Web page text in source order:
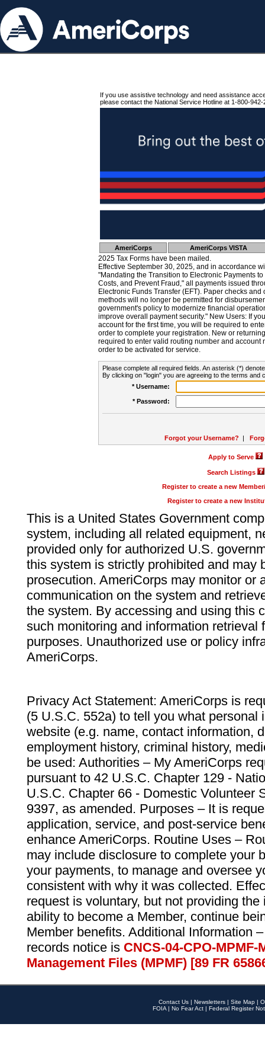
If you use assistive technology and need assistance
please contact the National Service Hotline at 1-800-942-
AmeriCorps AmeriCorps VISTA
2025 Tax Forms have been mailed.
Effective September 30, 2025, and in accordance
"Mandating the Transition to Electronic Payments
Costs, and Prevent Fraud," all payments issued
Electronic Funds Transfer (EFT). Paper checks
methods will no longer be permitted for
government's policy to modernize financial
improve overall payment security." New Users: If
account for the first time, you will be required to
order to complete your registration. New or
required to enter valid routing number and account
order to be activated for service.
Please complete all required fields. An asterisk (*)
By clicking on "login" you are agreeing to the terms and
* Username:
* Password:
Forgot your Username? |
Apply to Serve
Search Listings
Register to create a new
Register to create a new
This is a United States Government
system, including all related equipment,
provided only for authorized U.S.
this system is strictly prohibited and may
prosecution. AmeriCorps may monitor or
communication on the system and
the system. By accessing and using this
such monitoring and information retrieval
purposes. Unauthorized use or policy
AmeriCorps.
Privacy Act Statement: AmeriCorps is
(5 U.S.C. 552a) to tell you what personal
website (e.g. name, contact information,
employment history, criminal history,
be used: Authorities – My AmeriCorps
pursuant to 42 U.S.C. Chapter 129 -
U.S.C. Chapter 66 - Domestic Volunteer
9397, as amended. Purposes – It is
application, service, and post-service
enhance AmeriCorps. Routine Uses –
may include disclosure to complete your
your payments, to manage and oversee
consistent with why it was collected.
request is voluntary, but not providing
ability to become a Member, continue
Member benefits. Additional Information
records notice is CNCS-04-CPO-
Management Files (MPMF) [89 FR
Contact Us | Newsletters | Site Map |
FOIA | No Fear Act | Federal Register